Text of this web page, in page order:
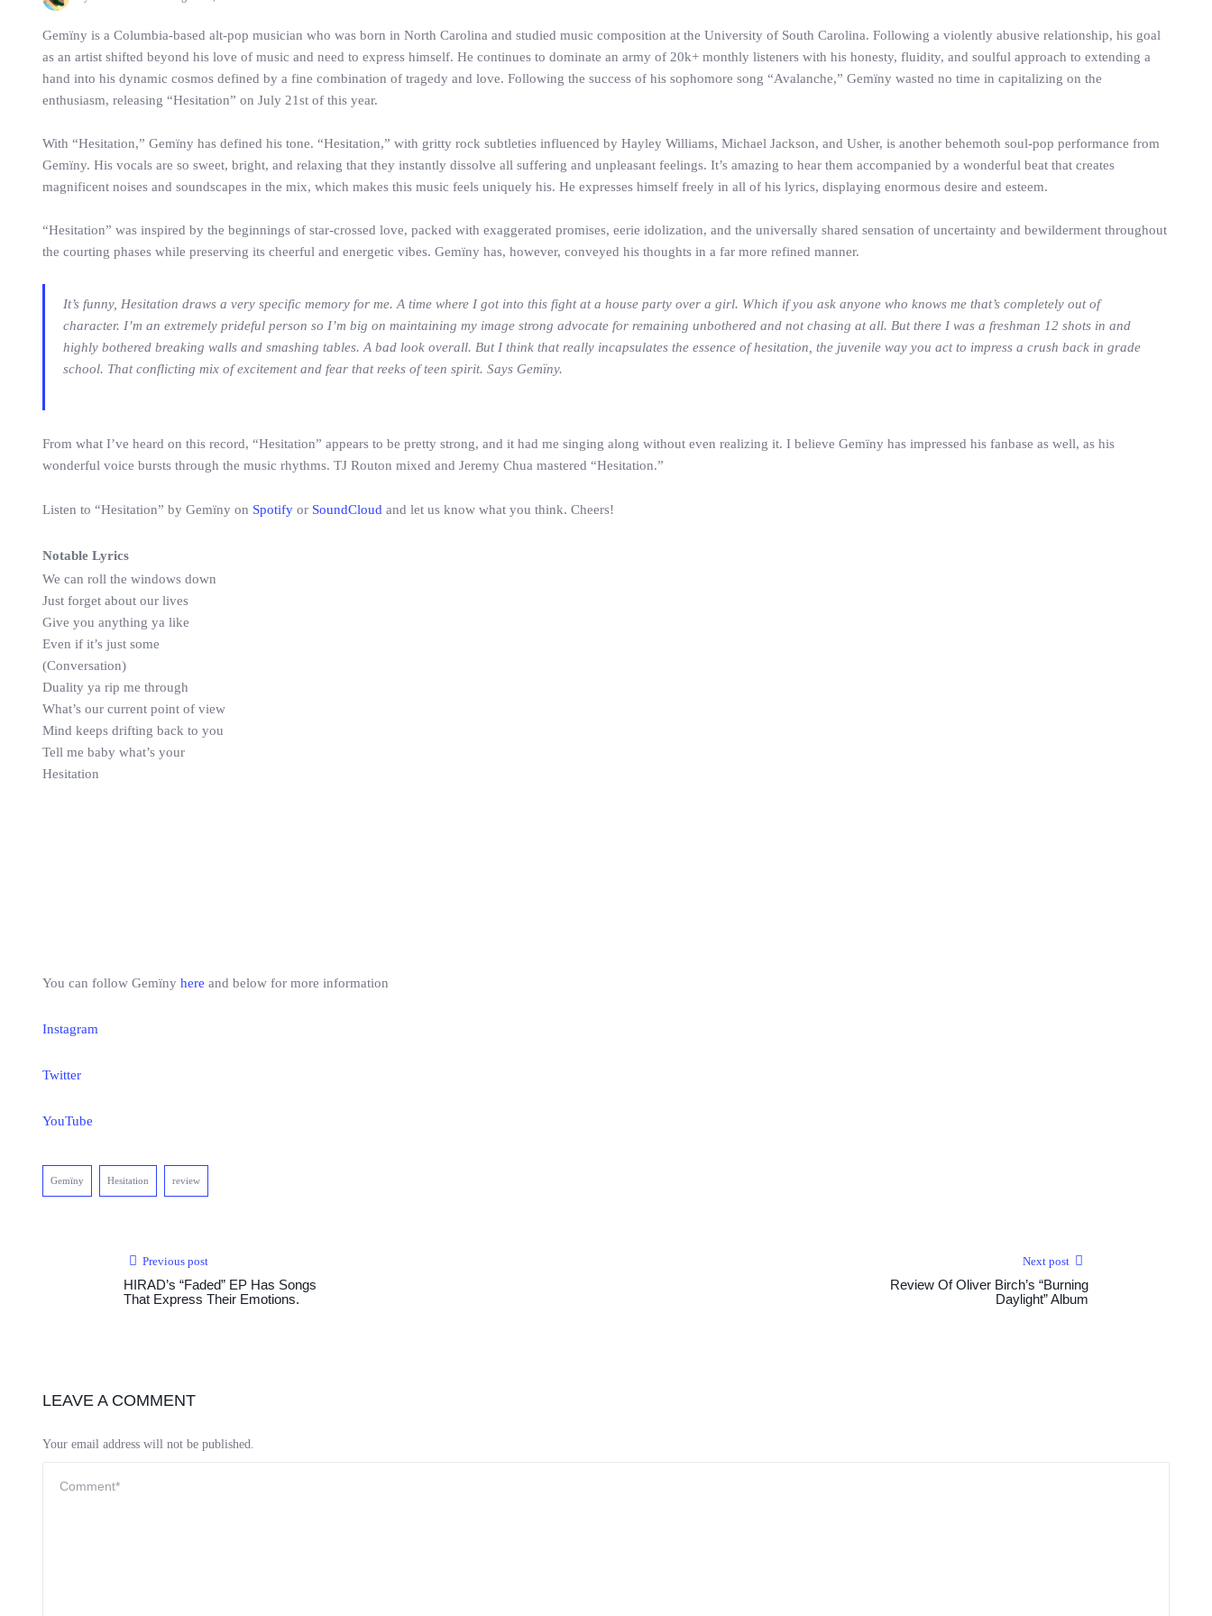
Gemïny is a Columbia-based alt-pop musician who was born in North Carolina and studied music composition at the University of South Carolina. Following a violently abusive relationship, his goal
as an artist shifted beyond his love of music and need to express himself. He continues to dominate an army of 20k+ monthly listeners with his honesty, fluidity, and soulful approach to extending a
hand into his dynamic cosmos defined by a fine combination of tragedy and love. Following the success of his sophomore song “Avalanche,” Gemïny wasted no time in capitalizing on the
enthusiasm, releasing “Hesitation” on July 21st of this year.
With “Hesitation,” Gemïny has defined his tone. “Hesitation,” with gritty rock subtleties influenced by Hayley Williams, Michael Jackson, and Usher, is another behemoth soul-pop performance from
Gemïny. His vocals are so sweet, bright, and relaxing that they instantly dissolve all suffering and unpleasant feelings. It’s amazing to hear them accompanied by a wonderful beat that creates
magnificent noises and soundscapes in the mix, which makes this music feels uniquely his. He expresses himself freely in all of his lyrics, displaying enormous desire and esteem.
“Hesitation” was inspired by the beginnings of star-crossed love, packed with exaggerated promises, eerie idolization, and the universally shared sensation of uncertainty and bewilderment throughout
the courting phases while preserving its cheerful and energetic vibes. Gemïny has, however, conveyed his thoughts in a far more refined manner.
It’s funny, Hesitation draws a very specific memory for me. A time where I got into this fight at a house party over a girl. Which if you ask anyone who knows me that’s completely out of
character. I’m an extremely prideful person so I’m big on maintaining my image strong advocate for remaining unbothered and not chasing at all. But there I was a freshman 12 shots in and
highly bothered breaking walls and smashing tables. A bad look overall. But I think that really incapsulates the essence of hesitation, the juvenile way you act to impress a crush back in grade
school. That conflicting mix of excitement and fear that reeks of teen spirit. Says Gemïny.
From what I’ve heard on this record, “Hesitation” appears to be pretty strong, and it had me singing along without even realizing it. I believe Gemïny has impressed his fanbase as well, as his
wonderful voice bursts through the music rhythms. TJ Routon mixed and Jeremy Chua mastered “Hesitation.”
Listen to “Hesitation” by Gemïny on Spotify or SoundCloud and let us know what you think. Cheers!
Notable Lyrics
We can roll the windows down
Just forget about our lives
Give you anything ya like
Even if it’s just some
(Conversation)
Duality ya rip me through
What’s our current point of view
Mind keeps drifting back to you
Tell me baby what’s your
Hesitation
You can follow Gemïny here and below for more information
Instagram
Twitter
YouTube
Gemïny Hesitation review
Previous post
HIRAD’s “Faded” EP Has Songs
That Express Their Emotions.
Next post
Review Of Oliver Birch’s “Burning
Daylight” Album
LEAVE A COMMENT
Your email address will not be published.